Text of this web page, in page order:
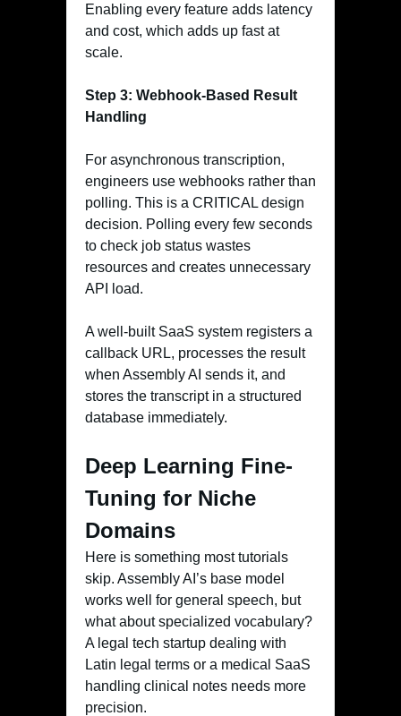
Enabling every feature adds latency
and cost, which adds up fast at
scale.
Step 3: Webhook-Based Result
Handling
For asynchronous transcription,
engineers use webhooks rather than
polling. This is a CRITICAL design
decision. Polling every few seconds
to check job status wastes
resources and creates unnecessary
API load.
A well-built SaaS system registers a
callback URL, processes the result
when Assembly AI sends it, and
stores the transcript in a structured
database immediately.
Deep Learning Fine-
Tuning for Niche
Domains
Here is something most tutorials
skip. Assembly AI’s base model
works well for general speech, but
what about specialized vocabulary?
A legal tech startup dealing with
Latin legal terms or a medical SaaS
handling clinical notes needs more
precision.